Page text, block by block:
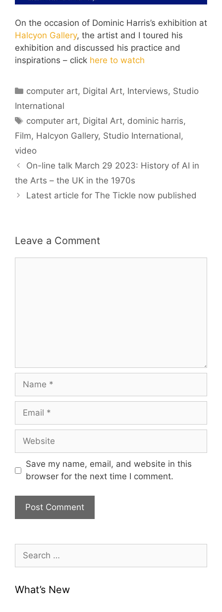
On the occasion of Dominic Harris’s exhibition at
Halcyon Gallery, the artist and I toured his
exhibition and discussed his practice and
inspirations – click here to watch
Categories
computer art, Digital Art, Interviews, Studio
International
Tags
computer art, Digital Art, dominic harris,
Film, Halcyon Gallery, Studio International,
video
On-line talk March 29 2023: History of AI in
the Arts – the UK in the 1970s
Latest article for The Tickle now published
Leave a Comment
Name
Email
Website
Save my name, email, and website in this
browser for the next time I comment.
for:
What’s New